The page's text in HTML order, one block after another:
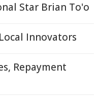
Star Brian To'o
Innovators
Repayment